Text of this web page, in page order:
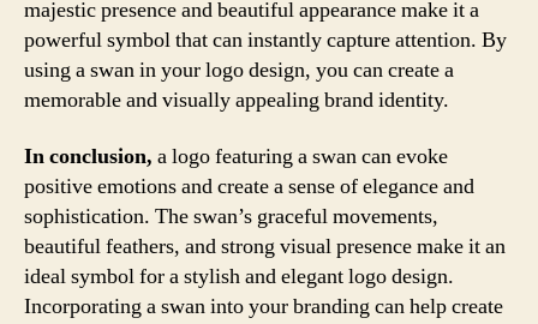
majestic presence and beautiful appearance make it a
powerful symbol that can instantly capture attention. By
using a swan in your logo design, you can create a
memorable and visually appealing brand identity.
In conclusion, a logo featuring a swan can evoke
positive emotions and create a sense of elegance and
sophistication. The swan’s graceful movements,
beautiful feathers, and strong visual presence make it an
ideal symbol for a stylish and elegant logo design.
Incorporating a swan into your branding can help create